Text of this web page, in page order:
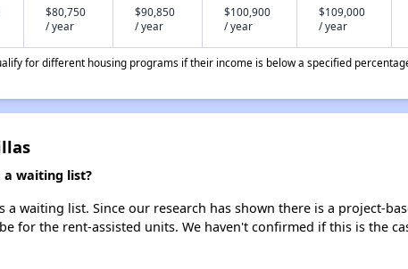
$80,750
/ year
$90,850
/ year
$100,900
/ year
$109,000
/ year
for different housing programs if their income is below a specified
a waiting list?
a waiting list. Since our research has shown there is a project-
for the rent-assisted units. We haven't confirmed if this is the